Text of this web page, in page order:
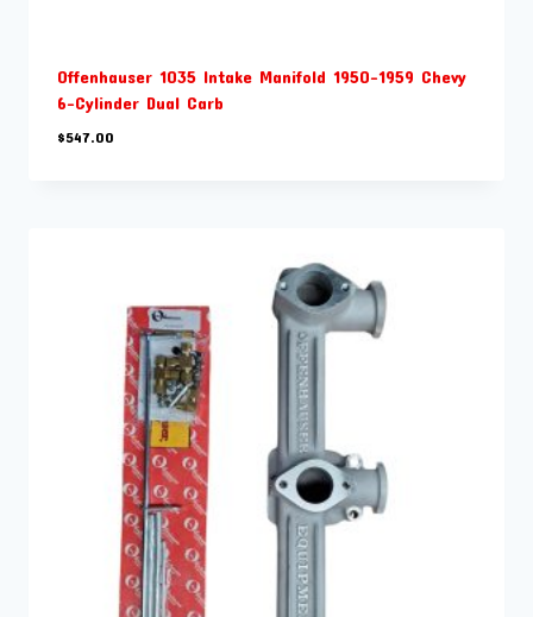
Offenhauser 1035 Intake Manifold 1950-1959 Chevy
6-Cylinder Dual Carb
$547.00